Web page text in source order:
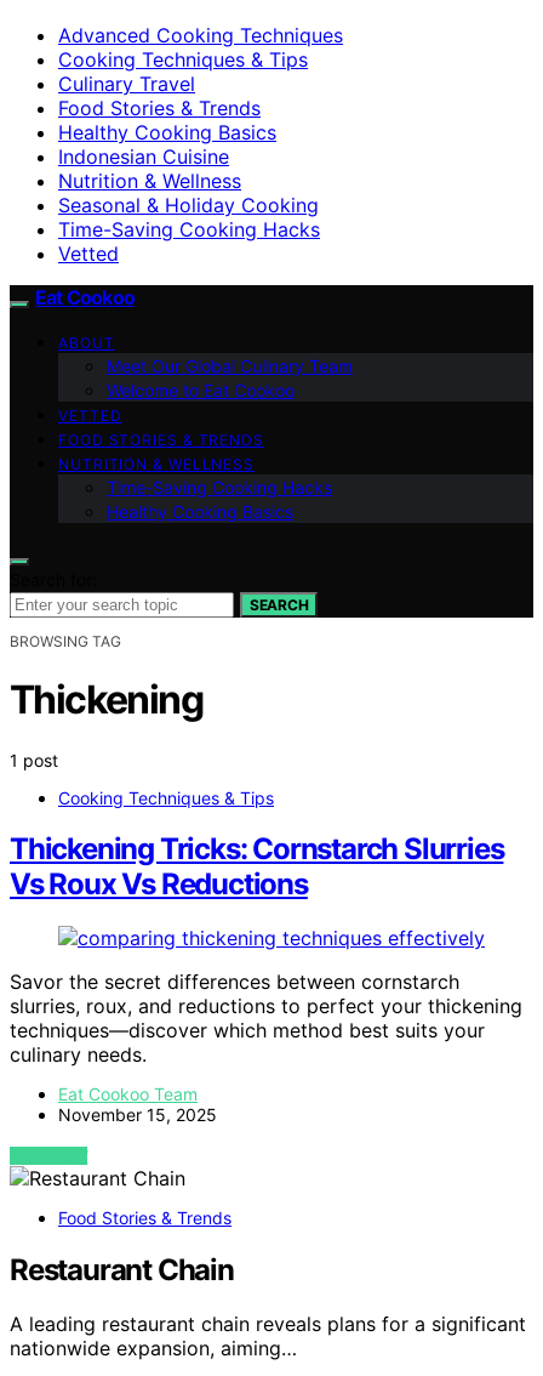
Advanced Cooking Techniques
Cooking Techniques & Tips
Culinary Travel
Food Stories & Trends
Healthy Cooking Basics
Indonesian Cuisine
Nutrition & Wellness
Seasonal & Holiday Cooking
Time-Saving Cooking Hacks
Vetted
Eat Cookoo
ABOUT
Meet Our Global Culinary Team
Welcome to Eat Cookoo
VETTED
FOOD STORIES & TRENDS
NUTRITION & WELLNESS
Time-Saving Cooking Hacks
Healthy Cooking Basics
SEARCH
BROWSING TAG
Thickening
1 post
Cooking Techniques & Tips
Thickening Tricks: Cornstarch Slurries
Vs Roux Vs Reductions
Savor the secret differences between cornstarch
slurries, roux, and reductions to perfect your thickening
techniques—discover which method best suits your
culinary needs.
Eat Cookoo Team
November 15, 2025
VIEW POST
Food Stories & Trends
Restaurant Chain
A leading restaurant chain reveals plans for a significant
nationwide expansion, aiming…